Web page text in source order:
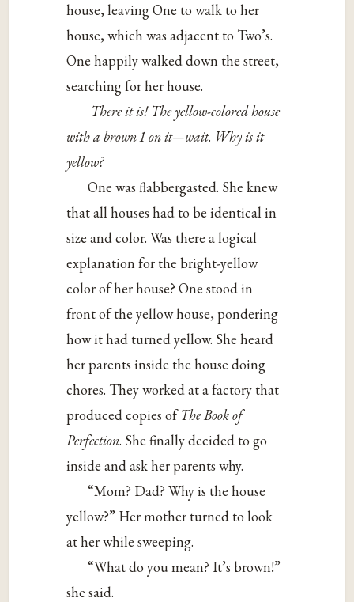
house, leaving One to walk to her
house, which was adjacent to Two’s.
One happily walked down the street,
searching for her house.
There it is! The yellow-colored house
with a brown 1 on it—wait. Why is it
yellow?
One was flabbergasted. She knew
that all houses had to be identical in
size and color. Was there a logical
explanation for the bright-yellow
color of her house? One stood in
front of the yellow house, pondering
how it had turned yellow. She heard
her parents inside the house doing
chores. They worked at a factory that
produced copies ofThe Book of
Perfection. She finally decided to go
inside and ask her parents why.
“Mom? Dad? Why is the house
yellow?” Her mother turned to look
at her while sweeping.
“What do you mean? It’s brown!”
she said.